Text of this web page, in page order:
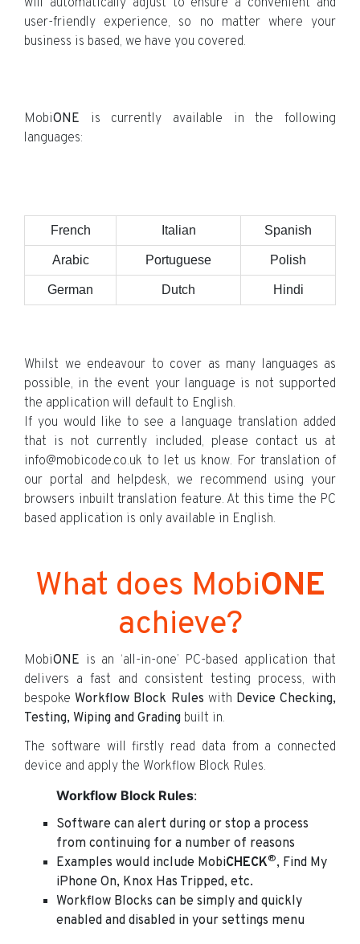
will automatically adjust to ensure a convenient and
user-friendly experience, so no matter where your
business is based, we have you covered.
MobiONE is currently available in the following
languages:
French Italian Spanish
Arabic Portuguese Polish
German Dutch Hindi
Whilst we endeavour to cover as many languages as
possible, in the event your language is not supported
the application will default to English.
If you would like to see a language translation added
that is not currently included, please contact us at
info@mobicode.co.uk to let us know. For translation of
our portal and helpdesk, we recommend using your
browsers inbuilt translation feature. At this time the PC
based application is only available in English.
What does MobiONE
achieve?
MobiONE is an ‘all-in-one’ PC-based application that
delivers a fast and consistent testing process, with
bespoke Workflow Block Rules with Device Checking,
Testing, Wiping and Grading built in.
The software will firstly read data from a connected
device and apply the Workflow Block Rules.
Workflow Block Rules:
Software can alert during or stop a process
from continuing for a number of reasons
Examples would include MobiCHECK®, Find My
iPhone On, Knox Has Tripped, etc.
Workflow Blocks can be simply and quickly
enabled and disabled in your settings menu